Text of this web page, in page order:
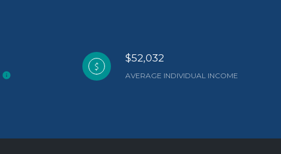
$52,032
AVERAGE INDIVIDUAL INCOME